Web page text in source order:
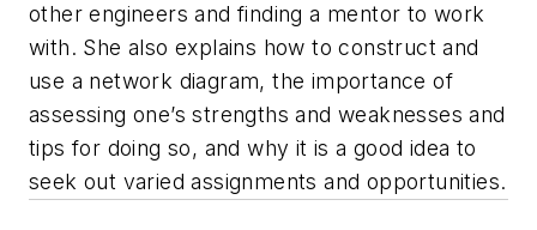
other engineers and finding a mentor to work
with. She also explains how to construct and
use a network diagram, the importance of
assessing one’s strengths and weaknesses and
tips for doing so, and why it is a good idea to
seek out varied assignments and opportunities.